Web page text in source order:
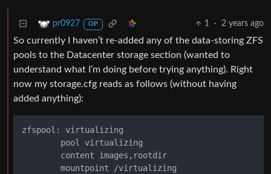
pr0927 OP 1 · 2 years ago
So currently I haven’t re-added any of the data-storing ZFS
pools to the Datacenter storage section (wanted to
understand what I’m doing before trying anything). Right
now my storage.cfg reads as follows (without having
added anything):
zfspool: virtualizing
        pool virtualizing
        content images,rootdir
        mountpoint /virtualizing